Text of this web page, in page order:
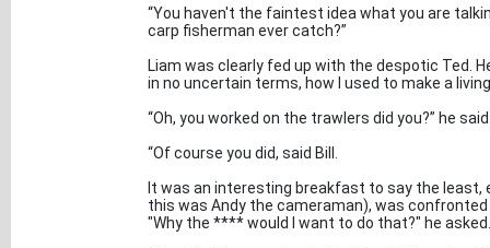
“You haven't the faintest idea what you are
carp fisherman ever catch?”
Liam was clearly fed up with the despotic Ted.
in no uncertain terms, how I used to make a
“Oh, you worked on the trawlers did you?” he
“Of course you did, said Bill.
It was an interesting breakfast to say the
this was Andy the cameraman), was
"Why the **** would I want to do that?" he